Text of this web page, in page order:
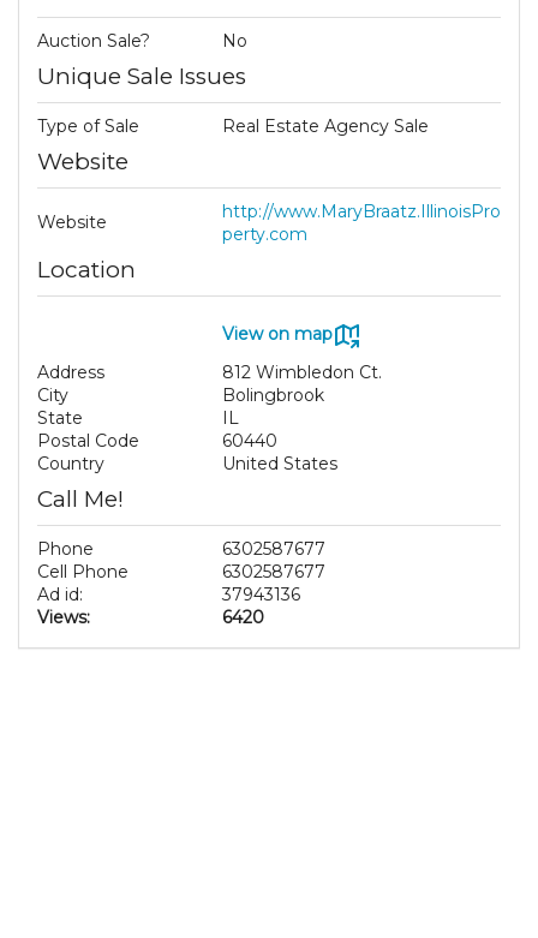
Auction Sale? No
Unique Sale Issues
Type of Sale Real Estate Agency Sale
Website
Website
http://www.MaryBraatz.IllinoisPro
perty.com
Location
View on map
Address
812 Wimbledon Ct.
City
Bolingbrook
State
IL
Postal Code
60440
Country
United States
Call Me!
Phone
6302587677
Cell Phone
6302587677
Ad id:
37943136
Views:
6420